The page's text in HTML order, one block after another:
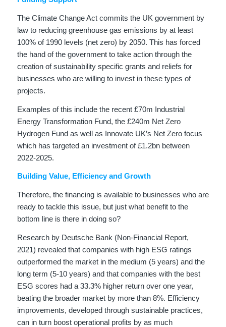
The Climate Change Act commits the UK government by
law to reducing greenhouse gas emissions by at least
100% of 1990 levels (net zero) by 2050. This has forced
the hand of the government to take action through the
creation of sustainability specific grants and reliefs for
businesses who are willing to invest in these types of
projects.
Examples of this include the recent £70m Industrial
Energy Transformation Fund, the £240m Net Zero
Hydrogen Fund as well as Innovate UK’s Net Zero focus
which has targeted an investment of £1.2bn between
2022-2025.
Building Value, Efficiency and Growth
Therefore, the financing is available to businesses who are
ready to tackle this issue, but just what benefit to the
bottom line is there in doing so?
Research by Deutsche Bank (Non-Financial Report,
2021) revealed that companies with high ESG ratings
outperformed the market in the medium (5 years) and the
long term (5-10 years) and that companies with the best
ESG scores had a 33.3% higher return over one year,
beating the broader market by more than 8%. Efficiency
improvements, developed through sustainable practices,
can in turn boost operational profits by as much